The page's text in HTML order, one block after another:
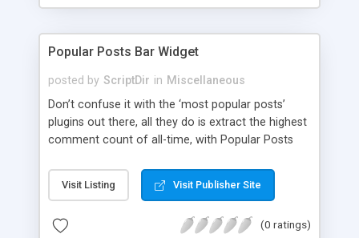
Popular Posts Bar Widget
posted by ScriptDir in Miscellaneous
Don’t confuse it with the ‘most popular posts’
plugins out there, all they do is extract the highest
comment count of all-time, with Popular Posts
comments in say, the last 7 days.
Visit Listing Visit Publisher Site
(0 ratings)